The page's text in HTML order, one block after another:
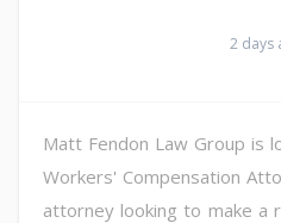
2 days
Matt Fendon Law Group is
Workers' Compensation
attorney looking to make a